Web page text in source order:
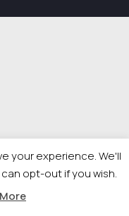
your experience. We'll
opt-out if you wish.